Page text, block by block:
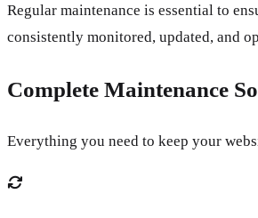
Regular maintenance is essential to
consistently monitored, updated, and
Complete Maintenance
Everything you need to keep your